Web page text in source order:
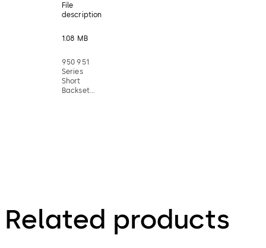
File
description
1.08 MB
950 951
Series
Short
Backset
Related products